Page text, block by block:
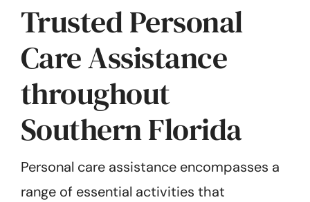
Trusted Personal
Care Assistance
throughout
Southern Florida
Personal care assistance encompasses a
range of essential activities that